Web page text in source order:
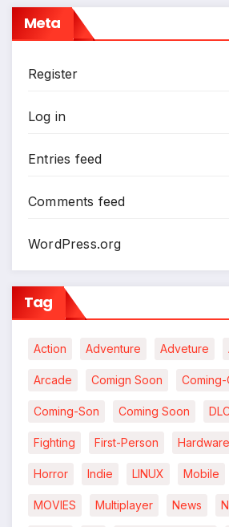
Meta
Register
Log in
Entries feed
Comments feed
WordPress.org
Tag
Action Adventure Adveture
Arcade Comign Soon Coming-
Coming-Son Coming Soon
Fighting First-Person Hardware
Horror Indie LINUX Mobile
MOVIES Multiplayer News
*